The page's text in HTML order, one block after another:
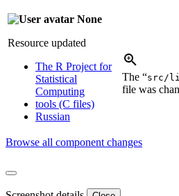
None
Resource updated
The R Project for
Statistical
Computing
tools (C files)
Russian
The “src/
file was
Browse all component changes